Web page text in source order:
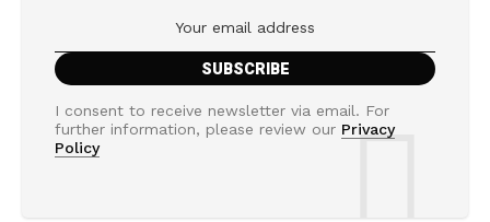
I consent to receive newsletter via email. For
further information, please review our Privacy
Policy